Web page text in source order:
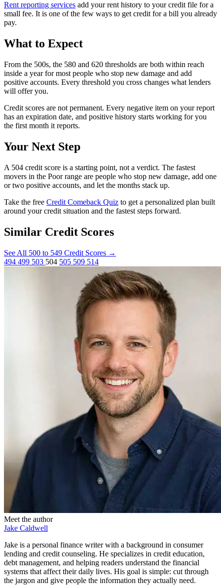
Rent reporting services add your rent history to your credit file for a
small fee. It is one of the few ways to get credit for a bill you already
pay.
What to Expect
From the 500s, the 580 and 620 thresholds are both within reach
inside a year for most people who stop new damage and add
positive accounts. Every threshold you cross changes what lenders
will offer you.
Credit scores are not permanent. Every negative item on your report
has an expiration date, and positive history starts working for you
the first month it reports.
Your Next Step
A 504 credit score is a starting point, not a verdict. The fastest
movers in the Poor range are people who stop new damage, add one
or two positive accounts, and let the months stack up.
Take the free Credit Comeback Quiz to get a personalized plan built
around your credit situation and the fastest steps forward.
Similar Credit Scores
See All 500 to 549 Credit Scores →
494 499 503 504 505 509 514
Meet the author
Jake Caldwell
Jake is a personal finance writer with a background in consumer
lending and credit counseling. He specializes in credit education,
debt management, and helping readers understand the financial
systems that affect their daily lives. His goal is simple: cut through
the jargon and give people the information they actually need.